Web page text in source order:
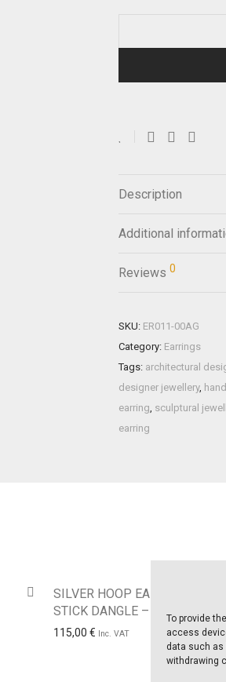
To provide
access
data such as
withdrawing
Description
Additional
Reviews 0
SKU: ER011-00AG
Category: Earrings
Tags: architectural
designer jewellery,
earring, sculptural
earring
SILVER HOOP EARRING WITH A
STICK DANGLE – Model No.
115,00 € Inc. VAT